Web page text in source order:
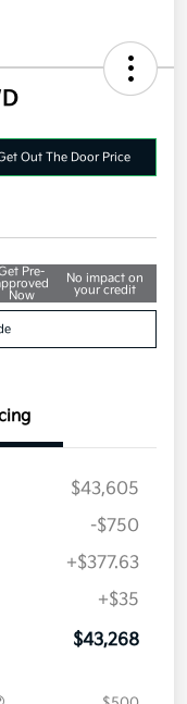
Get Pre-
No impact on
your credit
$43,605
-$750
+$377.63
+$35